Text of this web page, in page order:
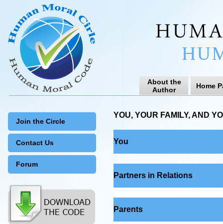
About the
Author
Home
Join the Circle
Contact Us
Forum
YOU, YOUR FAMILY, AND
You
Partners in Relations
Parents